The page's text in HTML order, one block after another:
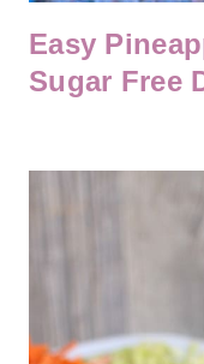
Easy
Sugar Free